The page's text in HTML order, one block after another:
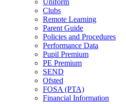
Uniform
Clubs
Remote Learning
Parent Guide
Policies and Procedures
Performance Data
Pupil Premium
PE Premium
SEND
Ofsted
FOSA (PTA)
Financial Information